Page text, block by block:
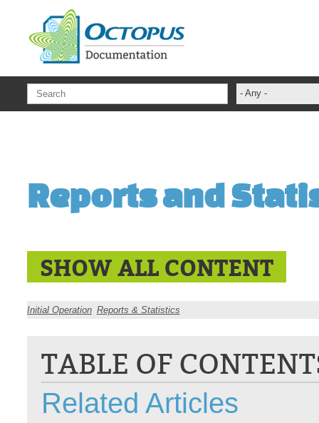
- Any -
ADSI
ADSIReader
Best Practices
Collaboration
Configuration
Reports and
SHOW ALL CONTENT
Initial Operation Reports & Statistics
TABLE OF
Related Articles